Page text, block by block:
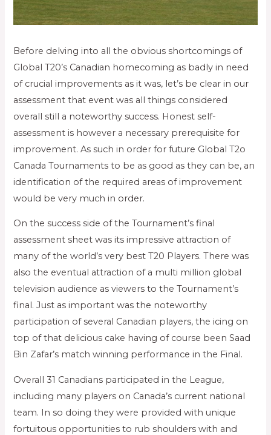
Before delving into all the obvious shortcomings of
Global T20’s Canadian homecoming as badly in need
of crucial improvements as it was, let’s be clear in our
assessment that event was all things considered
overall still a noteworthy success. Honest self-
assessment is however a necessary prerequisite for
improvement. As such in order for future Global T2o
Canada Tournaments to be as good as they can be, an
identification of the required areas of improvement
would be very much in order.
On the success side of the Tournament’s final
assessment sheet was its impressive attraction of
many of the world’s very best T20 Players. There was
also the eventual attraction of a multi million global
television audience as viewers to the Tournament’s
final. Just as important was the noteworthy
participation of several Canadian players, the icing on
top of that delicious cake having of course been Saad
Bin Zafar’s match winning performance in the Final.
Overall 31 Canadians participated in the League,
including many players on Canada’s current national
team. In so doing they were provided with unique
fortuitous opportunities to rub shoulders with and